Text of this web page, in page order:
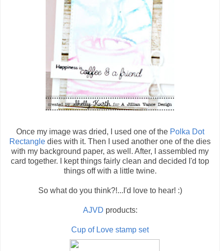
Once my image was dried, I used one of the Polka Dot
Rectangle dies with it. Then I used another one of the dies
with my background paper, as well. After, I assembled my
card together. I kept things fairly clean and decided I'd top
things off with a little twine.
So what do you think?!...I'd love to hear! :)
AJVD products:
Cup of Love stamp set